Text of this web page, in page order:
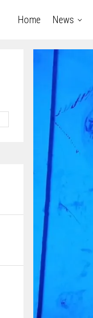
Home News